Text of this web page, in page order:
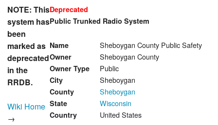
Search
Deprecated
Public Trunked Radio System
Name Sheboygan County Public Safety
Owner Sheboygan County
Owner Type Public
City Sheboygan
County Sheboygan
State Wisconsin
Country United States
NOTE: This
system has
been
marked as
deprecated
in the
RRDB.
Wiki Home
→